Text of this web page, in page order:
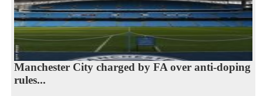
Manchester City charged by FA over anti-doping
rules...